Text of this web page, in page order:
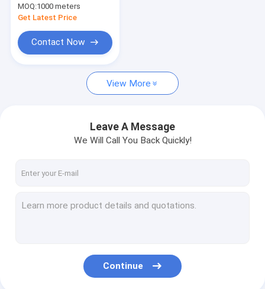
MOQ:1000 meters
Get Latest Price
Contact Now
View More
Leave A Message
We Will Call You Back Quickly!
Continue